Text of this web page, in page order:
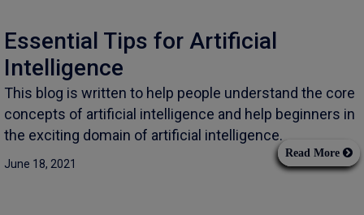
Essential Tips for Artificial
Intelligence
This blog is written to help people understand the core
concepts of artificial intelligence and help beginners in
the exciting domain of artificial intelligence.
June 18, 2021
Read More